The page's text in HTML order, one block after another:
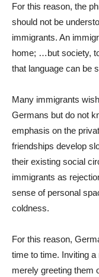
For this reason, the
should not be
immigrants. An
home; …but society,
that language can be
Many immigrants
Germans but do not
emphasis on the
friendships develop
their existing social
immigrants as
sense of personal
coldness.
For this reason,
time to time. Inviting
merely greeting them